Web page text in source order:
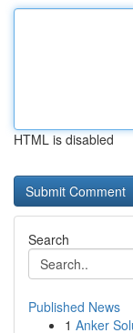
HTML is disabled
Search
Published News
1 Anker